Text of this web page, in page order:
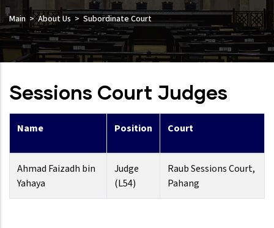
Main About Us Subordinate Court
Sessions Court Judges
Name Position Court
Ahmad Faizadh bin
Yahaya
Judge
(L54)
Raub Sessions Court,
Pahang